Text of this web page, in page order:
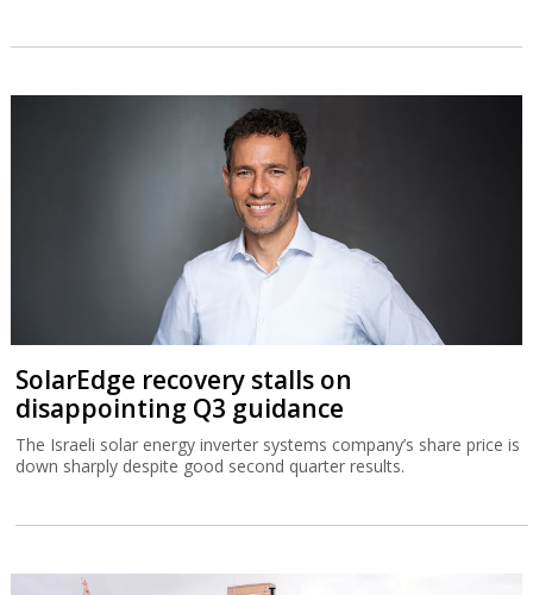
SolarEdge recovery stalls on
disappointing Q3 guidance
The Israeli solar energy inverter systems company’s share price is
down sharply despite good second quarter results.